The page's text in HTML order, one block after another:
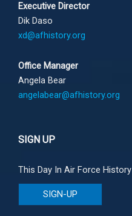
Executive Director
Dik Daso
xd@afhistory.org
Office Manager
Angela Bear
angelabear@afhistory.org
SIGN UP
This Day In Air Force History
SIGN-UP